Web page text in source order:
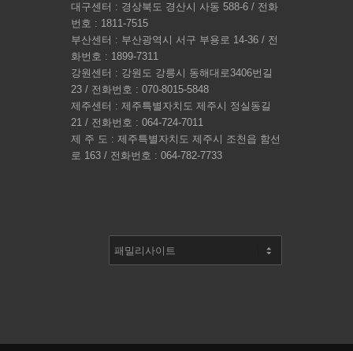
대구센터 : 경상북도 경산시 사동 588-6 / 전화
번호 : 1811-7515
부산센터 : 부산광역시 서구 부용로 14-36 / 전
화번호 : 1899-7311
강원센터 : 강원도 강릉시 동해대로3406번길
23 / 전화번호 : 070-8015-5848
제주센터 : 제주특별자치도 제주시 정실동길
21 / 전화번호 : 064-724-7011
제 주 도 : 제주특별자치도 제주시 조천읍 함선
로 163 / 전화번호 : 064-782-7733